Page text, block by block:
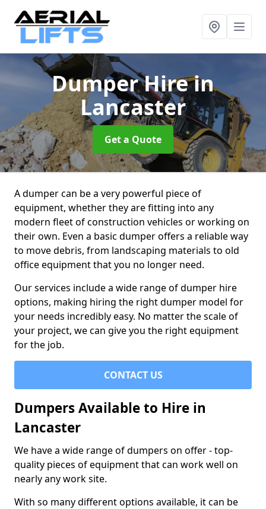
Dumper Hirein
Lancaster
Get a Quote
A dumper can be a very powerful piece of
equipment, whether they are fitting into any
modern fleet of construction vehicles or working on
their own. Even a basic dumper offers a reliable way
to move debris, from landscaping materials to old
office equipment that you no longer need.
Our services include a wide range of dumper hire
options, making hiring the right dumper model for
your needs incredibly easy. No matter the scale of
your project, we can give you the right equipment
for the job.
CONTACT US
Dumpers Available to Hire in
Lancaster
We have a wide range of dumpers on offer - top-
quality pieces of equipment that can work well on
nearly any work site.
With so many different options available, it can be